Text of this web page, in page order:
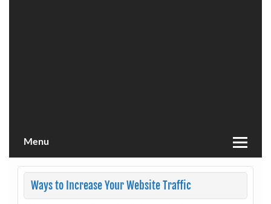
Menu
Ways to Increase Your Website Traffic